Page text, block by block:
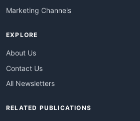
Marketing Channels
EXPLORE
About Us
Contact Us
All Newsletters
RELATED PUBLICATIONS